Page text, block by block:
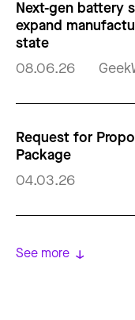
Next-gen battery
expand
state
08.06.26
Request for
Package
04.03.26
See more